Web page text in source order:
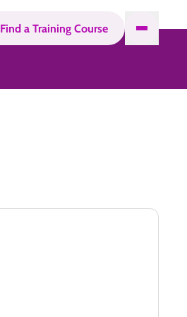
Find a Training Course